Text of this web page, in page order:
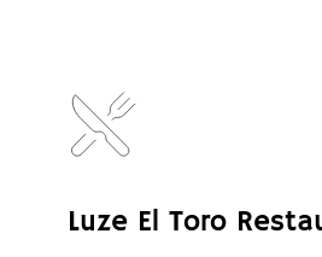
Luze El Toro